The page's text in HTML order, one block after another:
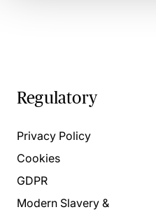
Regulatory
Privacy Policy
Cookies
GDPR
Modern Slavery &